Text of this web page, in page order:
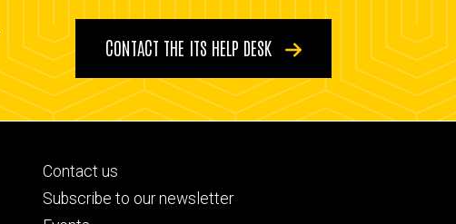
CONTACT THE ITS HELP DESK
Footer
primary
Contact us
Subscribe to our newsletter